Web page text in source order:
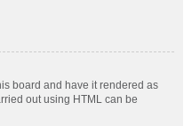
board and have it rendered as
out using HTML can be